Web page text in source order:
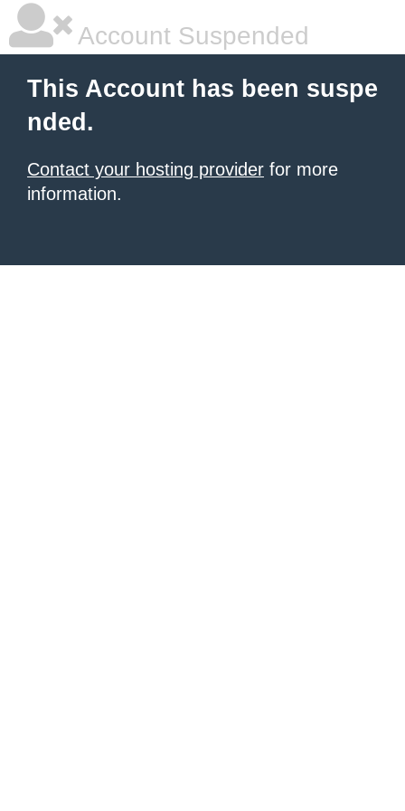
Account Suspended
This Account has been suspe
nded.
Contact your hosting provider for more
information.